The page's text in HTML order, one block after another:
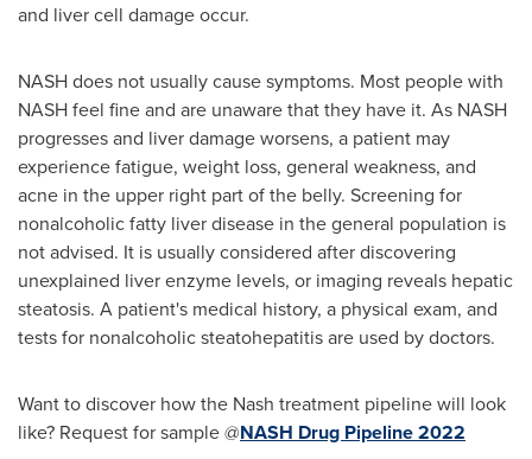
and liver cell damage occur.
NASH does not usually cause symptoms. Most people with
NASH feel fine and are unaware that they have it. As NASH
progresses and liver damage worsens, a patient may
experience fatigue, weight loss, general weakness, and
acne in the upper right part of the belly. Screening for
nonalcoholic fatty liver disease in the general population is
not advised. It is usually considered after discovering
unexplained liver enzyme levels, or imaging reveals hepatic
steatosis. A patient's medical history, a physical exam, and
tests for nonalcoholic steatohepatitis are used by doctors.
Want to discover how the Nash treatment pipeline will look
like? Request for sample @NASH Drug Pipeline 2022